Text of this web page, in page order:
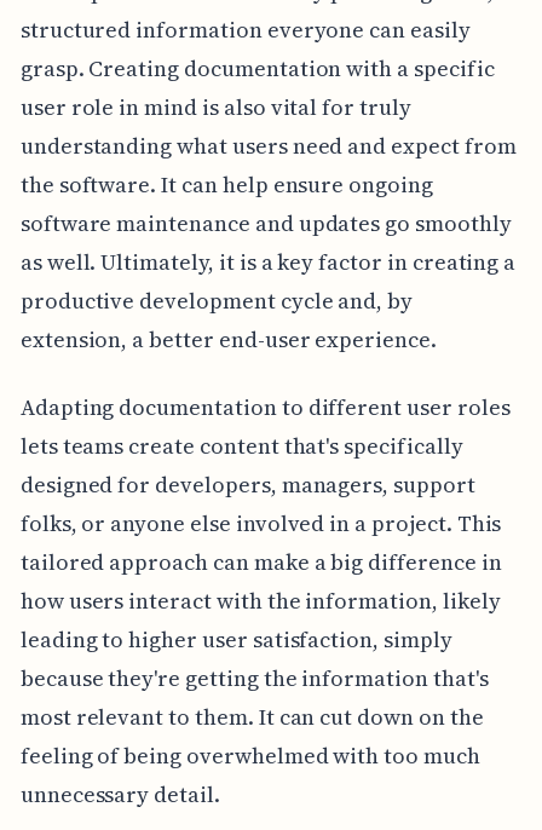
structured information everyone can easily
grasp. Creating documentation with a specific
user role in mind is also vital for truly
understanding what users need and expect from
the software. It can help ensure ongoing
software maintenance and updates go smoothly
as well. Ultimately, it is a key factor in creating a
productive development cycle and, by
extension, a better end-user experience.
Adapting documentation to different user roles
lets teams create content that's specifically
designed for developers, managers, support
folks, or anyone else involved in a project. This
tailored approach can make a big difference in
how users interact with the information, likely
leading to higher user satisfaction, simply
because they're getting the information that's
most relevant to them. It can cut down on the
feeling of being overwhelmed with too much
unnecessary detail.